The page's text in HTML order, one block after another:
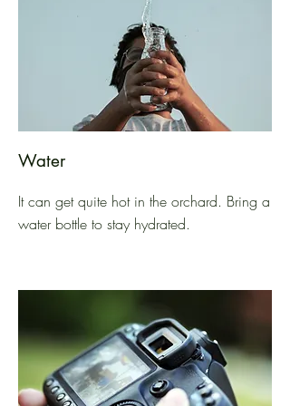
Water
It can get quite hot in the orchard. Bring a
water bottle to stay hydrated.